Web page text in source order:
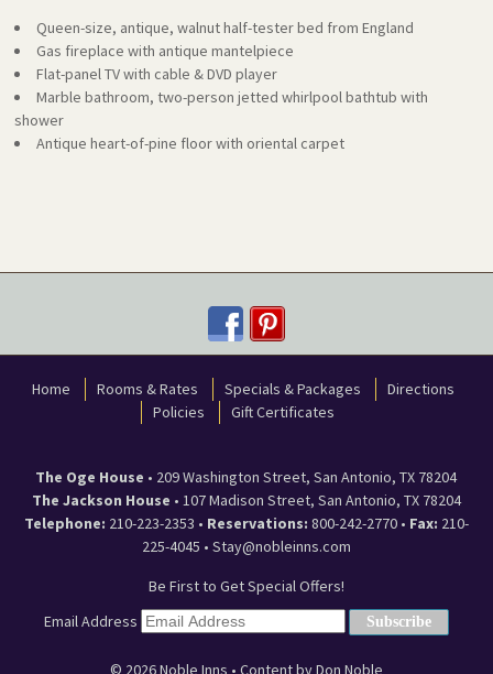
Queen-size, antique, walnut half-tester bed from England
Gas fireplace with antique mantelpiece
Flat-panel TV with cable & DVD player
Marble bathroom, two-person jetted whirlpool bathtub with
shower
Antique heart-of-pine floor with oriental carpet
Home Rooms & Rates Specials & Packages
Directions
Policies
Gift Certificates
The Oge House • 209 Washington Street,San Antonio,TX 78204
The Jackson House • 107 Madison Street, San Antonio, TX 78204
Telephone: 210-223-2353 • Reservations: 800-242-2770 • Fax: 210-
225-4045 • Stay@nobleinns.com
Be First to Get Special Offers!
Email Address
© 2026Noble Inns • Content by Don Noble